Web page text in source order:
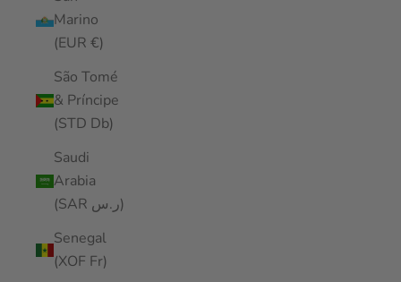
Marino
(EUR €)
São Tomé
& Príncipe
(STD Db)
Saudi
Arabia
(SAR ر.س)
Senegal
(XOF Fr)